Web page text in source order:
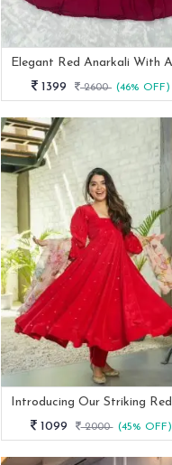
1399
2600 (46% OFF)
1099
2000 (45% OFF)